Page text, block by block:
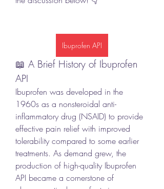
Ibuprofen API
📖 A Brief History of Ibuprofen
API
Ibuprofen was developed in the
1960s as a nonsteroidal anti-
inflammatory drug (NSAID) to provide
effective pain relief with improved
tolerability compared to some earlier
treatments. As demand grew, the
production of high-quality Ibuprofen
API became a cornerstone of